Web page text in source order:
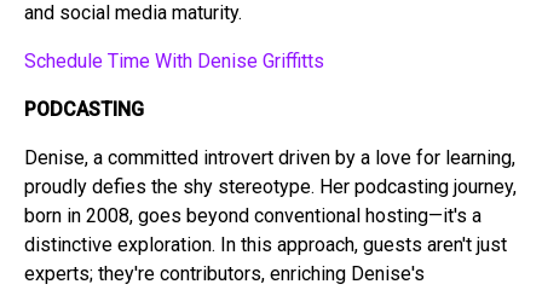
and social media maturity.
Schedule Time With Denise Griffitts
PODCASTING
Denise, a committed introvert driven by a love for learning,
proudly defies the shy stereotype. Her podcasting journey,
born in 2008, goes beyond conventional hosting—it's a
distinctive exploration. In this approach, guests aren't just
experts; they're contributors, enriching Denise's